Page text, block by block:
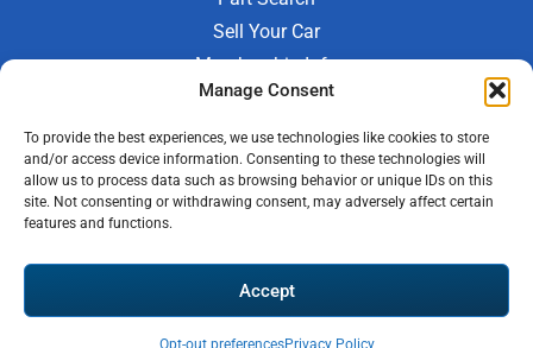
Manage Consent
To provide the best experiences, we use technologies like cookies to store
and/or access device information. Consenting to these technologies will
allow us to process data such as browsing behavior or unique IDs on this
site. Not consenting or withdrawing consent, may adversely affect certain
features and functions.
Accept
Opt-out preferencesPrivacy Policy
Sell Your Car
Membership Info
Company Info
Contact Us
Store Hours
Mon - Fri : 9AM-6PM
Warranty PolicyShipping Policy
Automotive Web Solutions by